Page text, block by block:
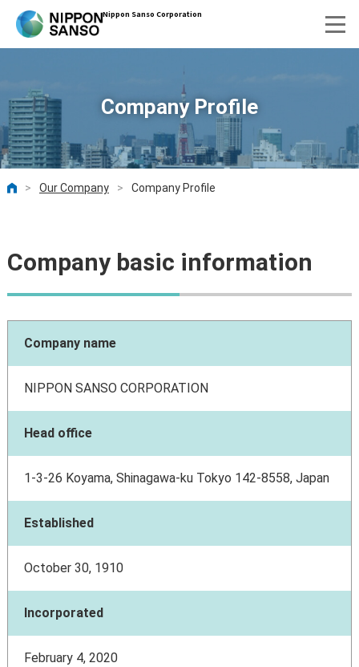
Nippon Sanso Corporation
Company Profile
HOME
> Our Company > Company Profile
Company basic information
Company name
NIPPON SANSO CORPORATION
Head office
1-3-26 Koyama, Shinagawa-ku Tokyo 142-8558, Japan
Established
October 30, 1910
Incorporated
February 4, 2020